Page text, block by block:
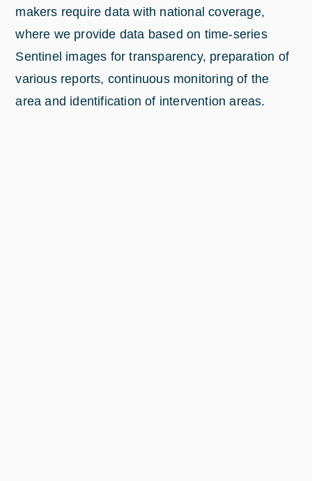
makers require data with national coverage,
where we provide data based on time-series
Sentinel images for transparency, preparation of
various reports, continuous monitoring of the
area and identification of intervention areas.